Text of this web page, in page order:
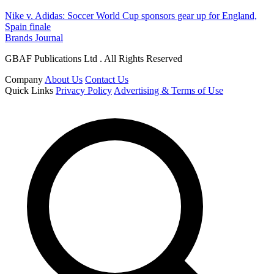
Nike v. Adidas: Soccer World Cup sponsors gear up for England,
Spain finale
Brands Journal
GBAF Publications Ltd . All Rights Reserved
Company About Us Contact Us
Quick Links Privacy Policy Advertising & Terms of Use